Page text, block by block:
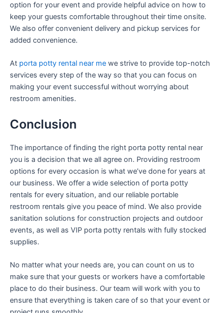
option for your event and provide helpful advice on how to
keep your guests comfortable throughout their time onsite.
We also offer convenient delivery and pickup services for
added convenience.
At porta potty rental near me we strive to provide top-notch
services every step of the way so that you can focus on
making your event successful without worrying about
restroom amenities.
Conclusion
The importance of finding the right porta potty rental near
you is a decision that we all agree on. Providing restroom
options for every occasion is what we’ve done for years at
our business. We offer a wide selection of porta potty
rentals for every situation, and our reliable portable
restroom rentals give you peace of mind. We also provide
sanitation solutions for construction projects and outdoor
events, as well as VIP porta potty rentals with fully stocked
supplies.
No matter what your needs are, you can count on us to
make sure that your guests or workers have a comfortable
place to do their business. Our team will work with you to
ensure that everything is taken care of so that your event or